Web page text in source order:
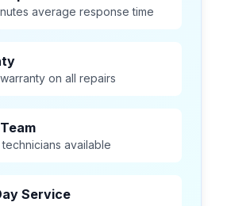
average response time
on all repairs
available
Service